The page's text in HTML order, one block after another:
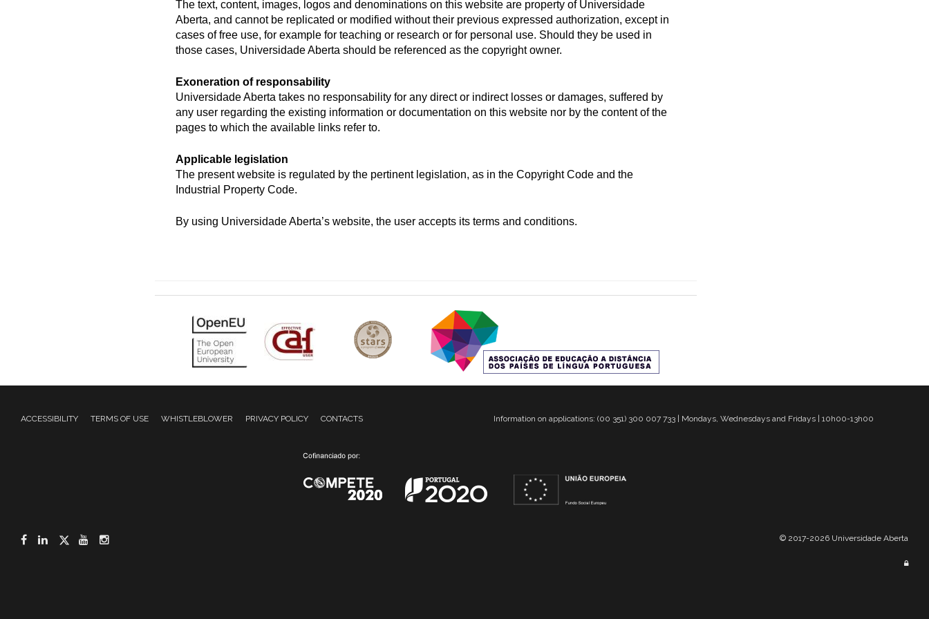
The text, content, images, logos and denominations on this website are property of Universidade
Aberta, and cannot be replicated or modified without their previous expressed authorization, except in
cases of free use, for example for teaching or research or for personal use. Should they be used in
those cases, Universidade Aberta should be referenced as the copyright owner.
Exoneration of responsability
Universidade Aberta takes no responsability for any direct or indirect losses or damages, suffered by
any user regarding the existing information or documentation on this website nor by the content of the
pages to which the available links refer to.
Applicable legislation
The present website is regulated by the pertinent legislation, as in the Copyright Code and the
Industrial Property Code.
By using Universidade Aberta’s website, the user accepts its terms and conditions.
ACCESSIBILITY TERMS OF USE WHISTLEBLOWER PRIVACY POLICY CONTACTS Information on applications: (00 351) 300 007 733 | Mondays, Wednesdays and Fridays | 10h00-13h00
Facebook
LinkedIn
Twitter
YouTube © 2017-2026 Universidade Aberta